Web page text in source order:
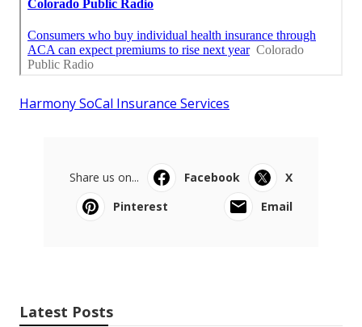
Harmony SoCal Insurance Services
Share us on... Facebook
X
Pinterest
Email
Latest Posts